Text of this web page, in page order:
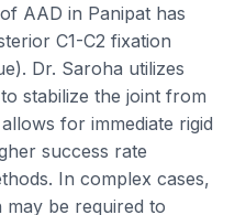
AAD in Panipat has
C1-C2 fixation
Dr. Saroha utilizes
stabilize the joint from
for immediate rigid
success rate
In complex cases,
be required to